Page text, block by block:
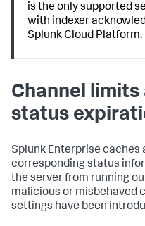
is the only supported
with indexer
Splunk Cloud Platform.
Channel limits
status
Splunk Enterprise caches
corresponding status
the server from running
malicious or misbehaved
settings have been